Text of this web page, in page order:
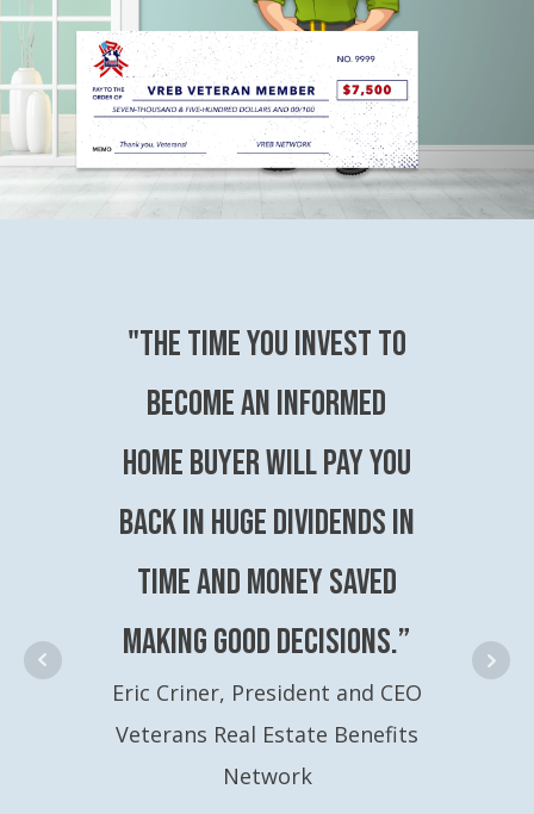
"The time you invest to
become an Informed
Home Buyer will pay you
back in huge dividends in
time and money saved
making good decisions.”
Eric Criner, President and CEO
Veterans Real Estate Benefits
Network